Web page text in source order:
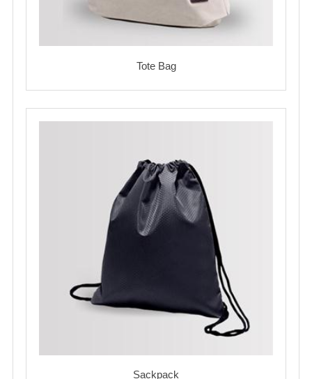
Tote Bag
Sackpack